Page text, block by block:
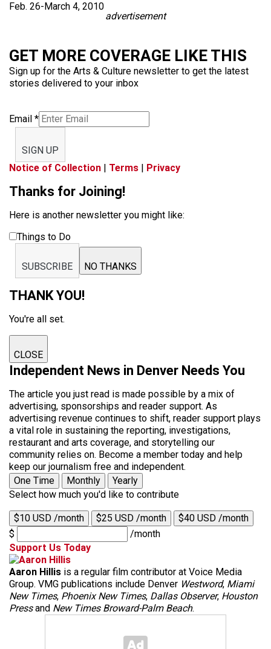
Feb. 26-March 4, 2010
advertisement
GET MORE COVERAGE LIKE THIS
Sign up for the Arts & Culture newsletter to get the latest
stories delivered to your inbox
Email *
SIGN UP
Notice of Collection | Terms | Privacy
Thanks for Joining!
Here is another newsletter you might like:
Things to Do
SUBSCRIBE NO THANKS
THANK YOU!
You're all set.
CLOSE
Independent News in Denver Needs You
The article you just read is made possible by a mix of
advertising, sponsorships and reader support. As
advertising revenue continues to shift, reader support plays
a vital role in sustaining the reporting, investigations,
restaurant and arts coverage, and storytelling our
community relies on. Become a member today and help
keep our journalism free and independent.
One Time
Monthly
Yearly
Select how much you'd like to contribute
$10 USD /month $25 USD /month
$40 USD /month
$
/month
Support Us Today
Aaron Hillis is a regular film contributor at Voice Media
Group. VMG publications include Denver Westword, Miami
New Times, Phoenix New Times, Dallas Observer, Houston
Pressand New Times Broward-Palm Beach.